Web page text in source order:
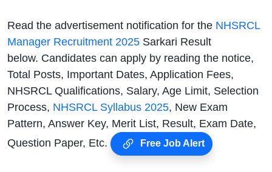
Read the advertisement notification for the NHSRCL
Manager Recruitment 2025 Sarkari Result
below. Candidates can apply by reading the notice,
Total Posts, Important Dates, Application Fees,
NHSRCL Qualifications, Salary, Age Limit, Selection
Process, NHSRCL Syllabus 2025, New Exam
Pattern, Answer Key, Merit List, Result, Exam Date,
Question Paper, Etc.
Free Job Alert